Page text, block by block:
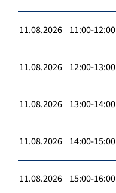
11.08.2026 11:00-12:00
11.08.2026 12:00-13:00
11.08.2026 13:00-14:00
11.08.2026 14:00-15:00
11.08.2026 15:00-16:00